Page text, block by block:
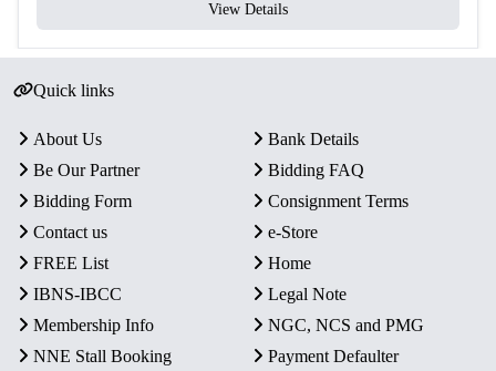
View Details
Quick links
About Us
Bank Details
Be Our Partner
Bidding FAQ
Bidding Form
Consignment Terms
Contact us
e-Store
FREE List
Home
IBNS-IBCC
Legal Note
Membership Info
NGC, NCS and PMG
NNE Stall Booking
Payment Defaulter